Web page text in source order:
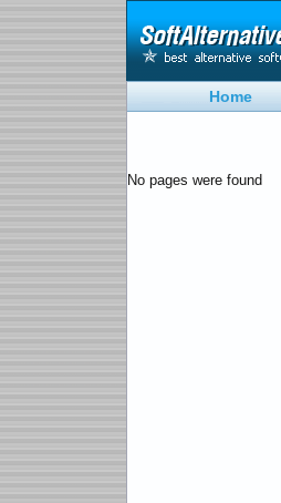
Home
No pages were found